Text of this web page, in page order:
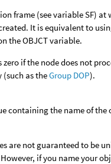
frame (see variable SF) at
It is equivalent to
the OBJCT variable.
zero if the node does not
as theGroup DOP).
containing the name of the
are not guaranteed to be
if you name your